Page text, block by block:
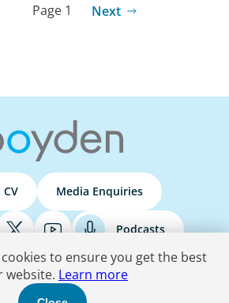
Page 1 Next
Media Enquiries
Podcasts
Policy Do Not Sell Accessibility Statement
to ensure you get the best
website. Learn more